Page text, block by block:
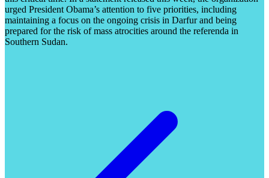
urged President Obama’s attention to five priorities, including
maintaining a focus on the ongoing crisis in Darfur and being
prepared for the risk of mass atrocities around the referenda in
Southern Sudan.